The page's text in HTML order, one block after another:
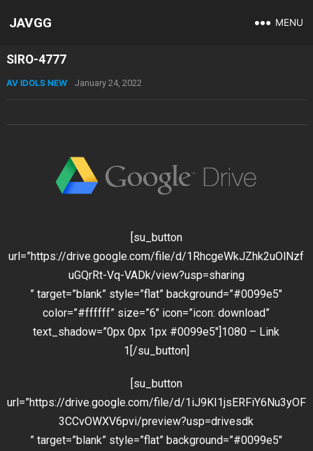
JAVGG MENU
SIRO-4777
AV IDOLS NEW January 24, 2022
[su_button
url=”https://drive.google.com/file/d/1RhcgeWkJZhk2uOlNzf
uGQrRt-Vq-VADk/view?usp=sharing
” target=”blank” style=”flat” background=”#0099e5″
color=”#ffffff” size=”6″ icon=”icon: download”
text_shadow=”0px 0px 1px #0099e5″]1080 – Link
1[/su_button]
[su_button
url=”https://drive.google.com/file/d/1iJ9KI1jsERFiY6Nu3yOF
3CCvOWXV6pvi/preview?usp=drivesdk
” target=”blank” style=”flat” background=”#0099e5″